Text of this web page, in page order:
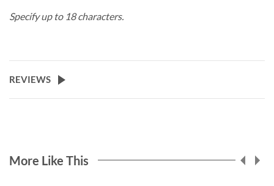
Specify up to 18 characters.
REVIEWS
More Like This